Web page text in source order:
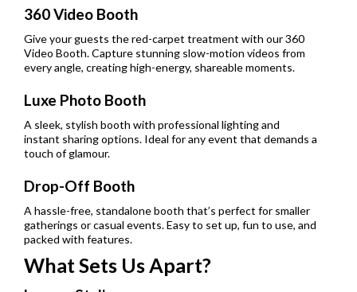
360 Video Booth
Give your guests the red-carpet treatment with our 360
Video Booth. Capture stunning slow-motion videos from
every angle, creating high-energy, shareable moments.
Luxe Photo Booth
A sleek, stylish booth with professional lighting and
instant sharing options. Ideal for any event that demands a
touch of glamour.
Drop-Off Booth
A hassle-free, standalone booth that’s perfect for smaller
gatherings or casual events. Easy to set up, fun to use, and
packed with features.
What Sets Us Apart?